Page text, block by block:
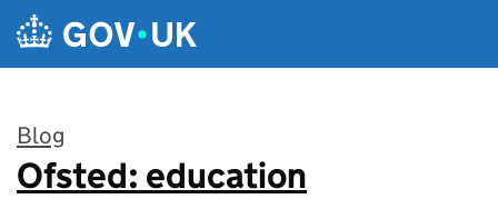
Skip to main content
Blog
:
Ofsted: education